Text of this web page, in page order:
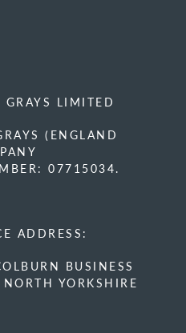
LIMITED
(ENGLAND
07715034.
ADDRESS:
BUSINESS
YORKSHIRE